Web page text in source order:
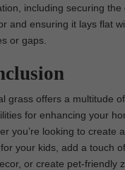
including securing the
and ensuring it lays flat
or gaps.
grass offers a multitude
for enhancing your
you’re looking to create
your kids, add a touch
or create pet-friendly